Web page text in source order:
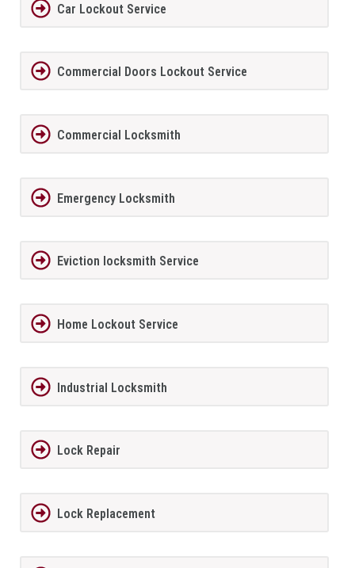
Car Lockout Service
Commercial Doors Lockout Service
Commercial Locksmith
Emergency Locksmith
Eviction locksmith Service
Home Lockout Service
Industrial Locksmith
Lock Repair
Lock Replacement